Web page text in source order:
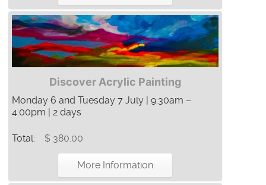
Discover Acrylic Painting
Monday 6 and Tuesday 7 July | 9:30am –
4:00pm | 2 days
Total: $ 380.00
More Information